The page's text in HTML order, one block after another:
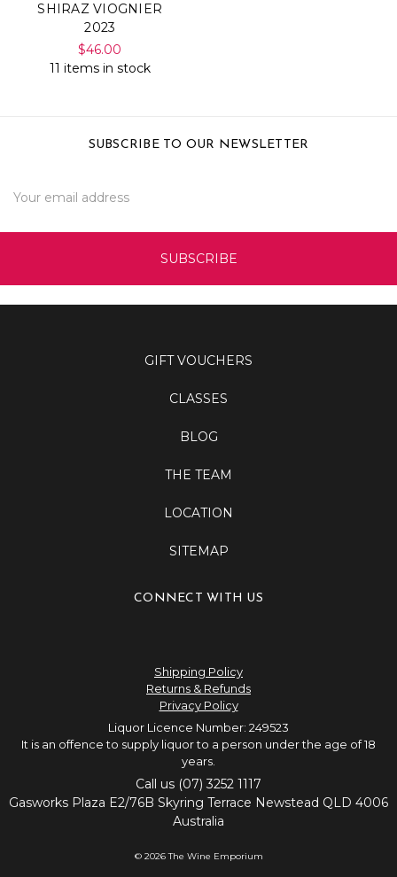
SHIRAZ VIOGNIER
2023
$46.00
11 items in stock
SUBSCRIBE TO OUR NEWSLETTER
Address
GIFT VOUCHERS
CLASSES
BLOG
THE TEAM
LOCATION
SITEMAP
CONNECT WITH US
Shipping Policy
Returns & Refunds
Privacy Policy
Liquor Licence Number: 249523
It is an offence to supply liquor to a person under the age of 18
years.
Call us (07) 3252 1117
Gasworks Plaza E2/76B Skyring Terrace Newstead QLD 4006
Australia
© 2026 The Wine Emporium